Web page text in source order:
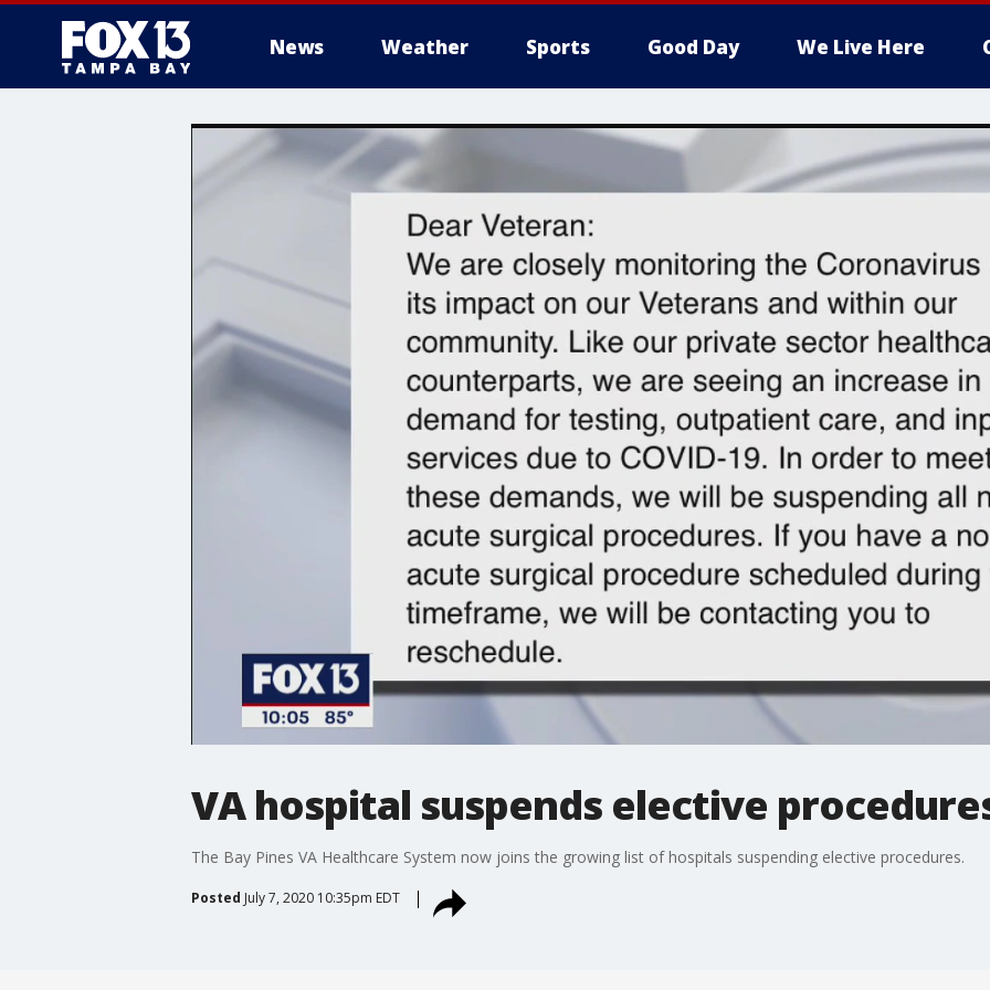
News Weather Sports Good Day We Live Here
VA hospital suspends elective
The Bay Pines VA Healthcare System now joins the growing list of hospitals suspending elective procedures.
Posted July 7, 2020 10:35pm EDT